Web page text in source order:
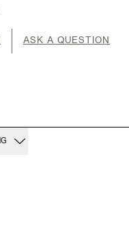
ASK A QUESTION